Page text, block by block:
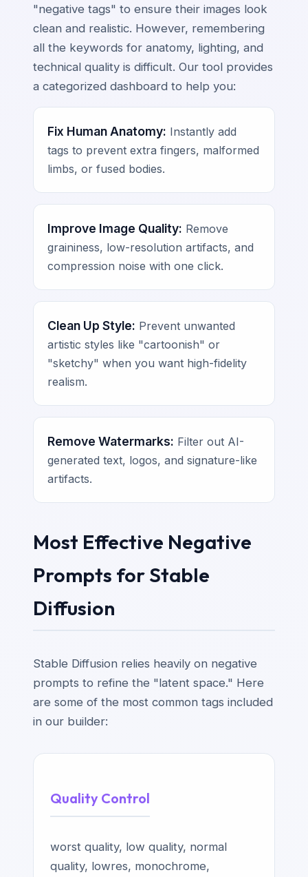
"negative tags" to ensure their images look
clean and realistic. However, remembering
all the keywords for anatomy, lighting, and
technical quality is difficult. Our tool provides
a categorized dashboard to help you:
Fix Human Anatomy: Instantly add
tags to prevent extra fingers, malformed
limbs, or fused bodies.
Improve Image Quality: Remove
graininess, low-resolution artifacts, and
compression noise with one click.
Clean Up Style: Prevent unwanted
artistic styles like "cartoonish" or
"sketchy" when you want high-fidelity
realism.
Remove Watermarks: Filter out AI-
generated text, logos, and signature-like
artifacts.
Most Effective Negative
Prompts for Stable
Diffusion
Stable Diffusion relies heavily on negative
prompts to refine the "latent space." Here
are some of the most common tags included
in our builder:
Quality Control
worst quality, low quality, normal
quality, lowres, monochrome,